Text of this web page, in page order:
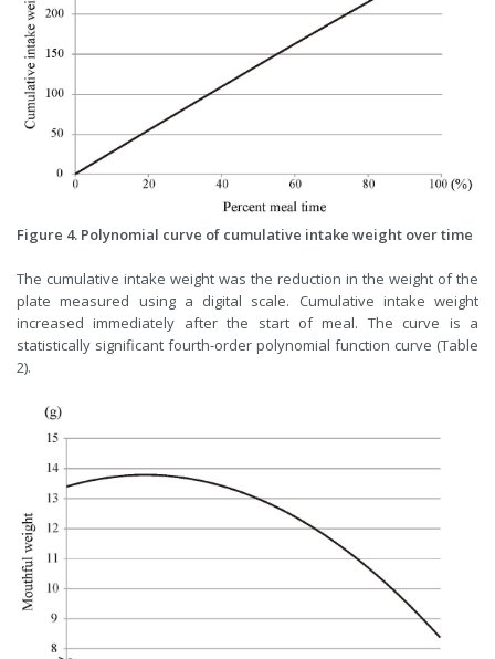
Figure 4. Polynomial curve of cumulative intake weight over time
The cumulative intake weight was the reduction in the weight of the
plate measured using a digital scale. Cumulative intake weight
increased immediately after the start of meal. The curve is a
statistically significant fourth-order polynomial function curve (Table
2).